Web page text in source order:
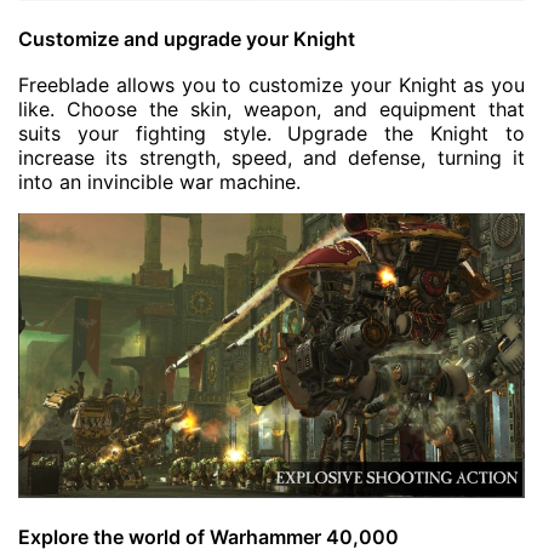
Customize and upgrade your Knight
Freeblade allows you to customize your Knight as you
like. Choose the skin, weapon, and equipment that
suits your fighting style. Upgrade the Knight to
increase its strength, speed, and defense, turning it
into an invincible war machine.
Explore the world of Warhammer 40,000